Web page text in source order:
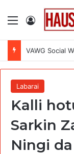
Menu Log In
VAWG Social
Labarai
Kalli
Sarkin
Ningi